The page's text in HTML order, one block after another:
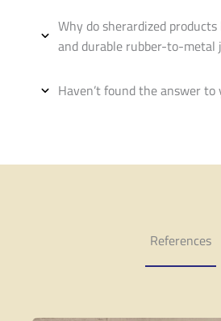
Why do sherardized
and durable rubber-to-metal
Haven’t found the answer
References